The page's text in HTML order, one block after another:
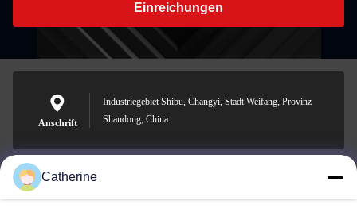
Einreichungen
Anschrift
Industriegebiet Shibu, Changyi, Stadt Weifang, Provinz
Shandong, China
padraic@huayumachine.cn
Catherine